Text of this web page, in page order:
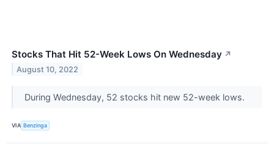
Stocks That Hit 52-Week Lows On Wednesday ↗
August 10, 2022
During Wednesday, 52 stocks hit new 52-week lows.
VIA Benzinga